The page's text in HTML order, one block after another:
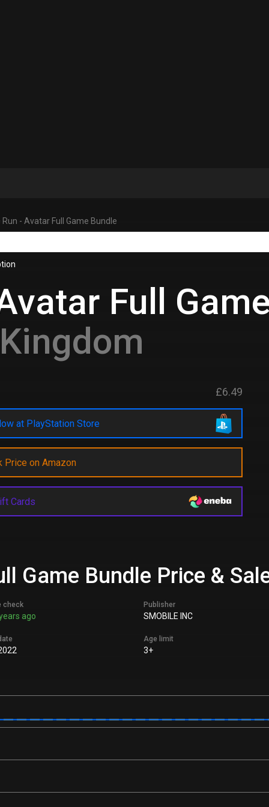
Run - Avatar Full Game Bundle
Full
£6.49
at PlayStation Store
Price on Amazon
Cards
Game Bundle Price &
check
ago
Publisher
SMOBILE INC
Age limit
3+